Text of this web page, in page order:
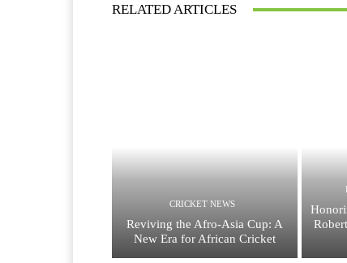
RELATED ARTICLES
CRICKET NEWS
Reviving the Afro-Asia Cup: A
New Era for African Cricket